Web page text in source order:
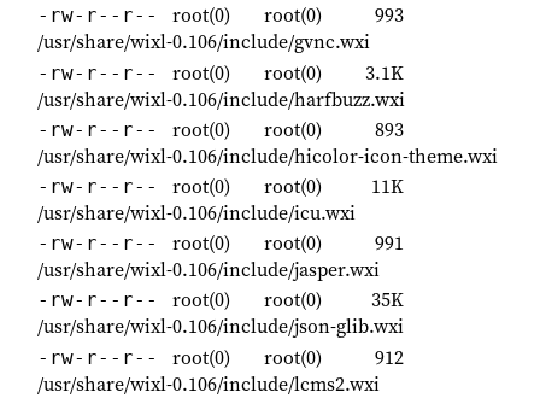
-rw-r--r-- root(0) root(0)
993
/usr/share/wixl-0.106/include/gvnc.wxi
-rw-r--r-- root(0) root(0)
3.1K
/usr/share/wixl-0.106/include/harfbuzz.wxi
-rw-r--r-- root(0) root(0)
893
/usr/share/wixl-0.106/include/hicolor-icon-theme.wxi
-rw-r--r-- root(0) root(0)
11K
/usr/share/wixl-0.106/include/icu.wxi
-rw-r--r-- root(0) root(0)
991
/usr/share/wixl-0.106/include/jasper.wxi
-rw-r--r-- root(0) root(0)
35K
/usr/share/wixl-0.106/include/json-glib.wxi
-rw-r--r-- root(0) root(0)
912
/usr/share/wixl-0.106/include/lcms2.wxi